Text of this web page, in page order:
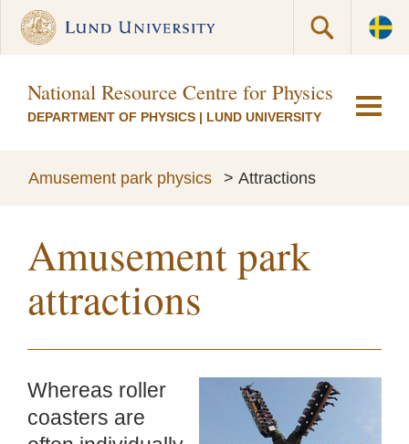
National Resource Centre for Physics
DEPARTMENT OF PHYSICS | LUND UNIVERSITY
Amusement park physics > Attractions
Amusement park
attractions
Whereas roller
coasters are